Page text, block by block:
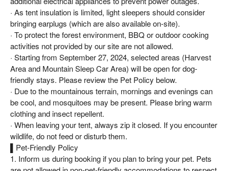
· As tent insulation is limited, light sleepers should consider
bringing earplugs (which are also available on-site).
· To protect the forest environment, BBQ or outdoor cooking
activities not provided by our site are not allowed.
· Starting from September 27, 2024, selected areas (Harvest
Area and Mountain Sleep Car Area) will be open for dog-
friendly stays. Please review the Pet Policy below.
· Due to the mountainous terrain, mornings and evenings can
be cool, and mosquitoes may be present. Please bring warm
clothing and insect repellent.
· When leaving your tent, always zip it closed. If you encounter
wildlife, do not feed or disturb them.
▌Pet-Friendly Policy
1. Inform us during booking if you plan to bring your pet. Pets